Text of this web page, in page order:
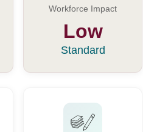
Workforce Impact
Low
Standard